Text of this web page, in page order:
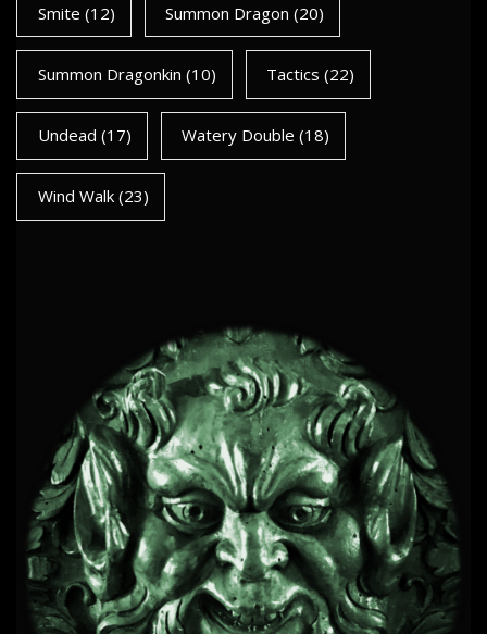
Smite (12) Summon Dragon (20)
Summon Dragonkin (10) Tactics (22)
Undead (17) Watery Double (18)
Wind Walk(23)